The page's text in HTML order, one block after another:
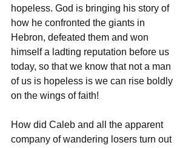
hopeless. God is bringing his story of
how he confronted the giants in
Hebron, defeated them and won
himself a ladting reputation before us
today, so that we know that not a man
of us is hopeless is we can rise boldly
on the wings of faith!
How did Caleb and all the apparent
company of wandering losers turn out